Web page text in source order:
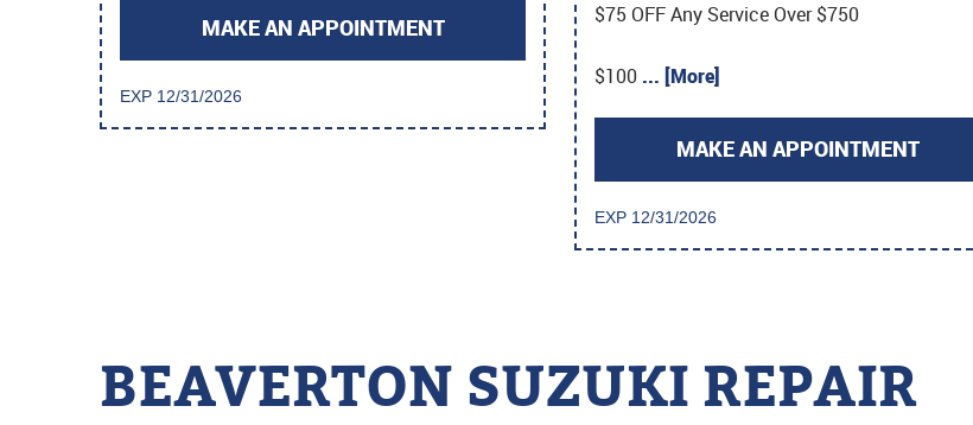
MAKE AN APPOINTMENT
EXP 12/31/2026
$75 OFF Any Service Over $750
$100 ... [More]
MAKE AN APPOINTMENT
EXP 12/31/2026
BEAVERTON SUZUKI REPAIR